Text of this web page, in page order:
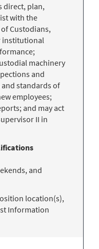
direct, plan,
with the
Custodians,
institutional
machinery
and
standards of
employees;
and may act
II in
and
location(s),
Information